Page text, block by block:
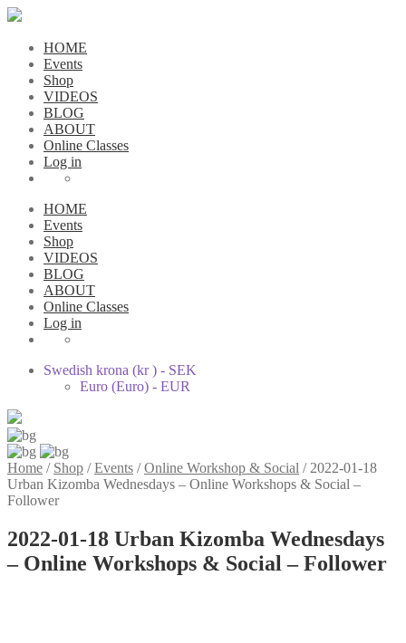
HOME
Events
Shop
VIDEOS
BLOG
ABOUT
Online Classes
Log in
HOME
Events
Shop
VIDEOS
BLOG
ABOUT
Online Classes
Log in
Swedish krona (kr ) - SEK
Euro (Euro) - EUR
Home / Shop /Events /Online Workshop & Social / 2022-01-18
Urban Kizomba Wednesdays – Online Workshops & Social –
Follower
2022-01-18 Urban Kizomba Wednesdays
– Online Workshops & Social – Follower